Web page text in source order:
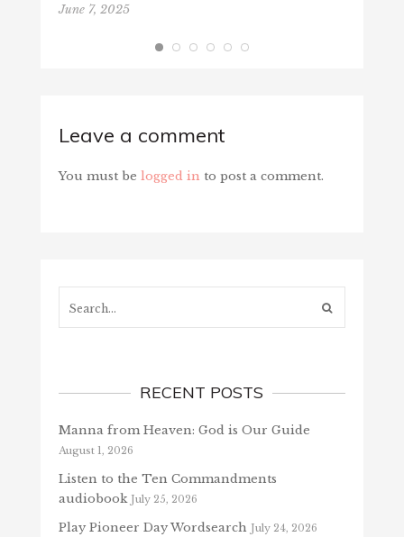
June 7, 2025
Leave a comment
You must be logged in to post a comment.
RECENT POSTS
Manna from Heaven: God is Our Guide
August 1, 2026
Listen to the Ten Commandments
audiobook July 25, 2026
Play Pioneer Day Wordsearch July 24, 2026